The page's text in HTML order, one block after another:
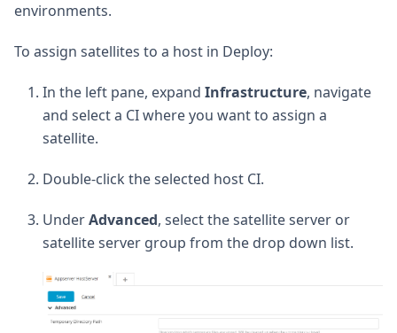
environments.
To assign satellites to a host in Deploy:
In the left pane, expand Infrastructure, navigate
and select a CI where you want to assign a
satellite.
Double-click the selected host CI.
UnderAdvanced, select the satellite server or
satellite server group from the drop down list.